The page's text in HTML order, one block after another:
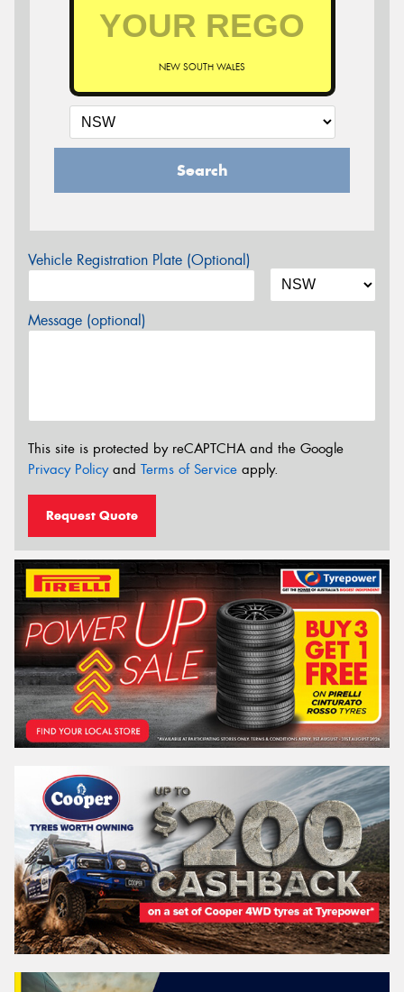
NEW SOUTH WALES
Search
Vehicle Registration Plate (Optional)
Message (optional)
This site is protected by reCAPTCHA and the Google
Privacy Policyand Terms of Service apply.
Request Quote